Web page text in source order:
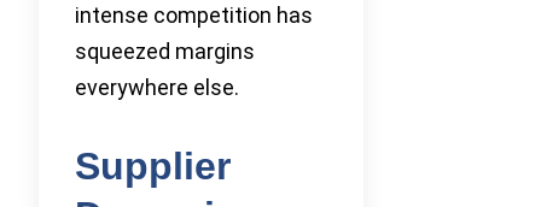
intense competition has
squeezed margins
everywhere else.
Supplier